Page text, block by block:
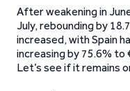
After weakening in
July, rebounding by
increased, with Spain
increasing by 75.6% to
Let’s see if it remains